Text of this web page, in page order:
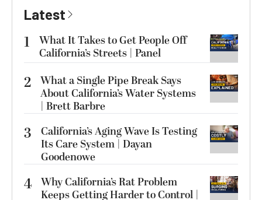
Latest
1
What It Takes to Get People Off
California’s Streets | Panel
2 What a Single Pipe Break Says
About California’s Water Systems
| Brett Barbre
3
California’s Aging Wave Is Testing
Its Care System | Dayan
Goodenowe
4 Why California’s Rat Problem
Keeps Getting Harder to Control |